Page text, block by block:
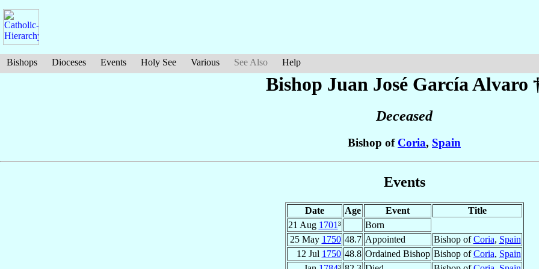
Bishops Dioceses Events Holy See Various See Also Help
Bishop Juan José García Alvaro
Deceased
Bishop of Coria, Spain
Events
Date Age Event
Title
21 Aug 1701³
Born
25 May 1750 48.7 Appointed Bishop ofCoria, Spain
12 Jul 1750 48.8 Ordained Bishop Bishop ofCoria, Spain